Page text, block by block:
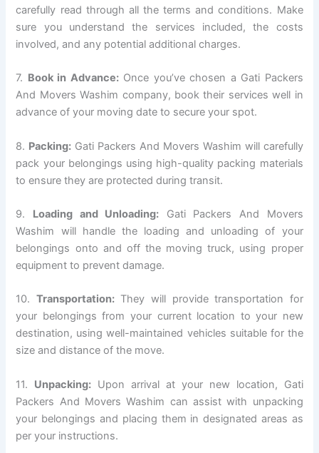
carefully read through all the terms and conditions. Make
sure you understand the services included, the costs
involved, and any potential additional charges.
7. Book in Advance:Once you’ve chosen a Gati Packers
And Movers Washim company, book their services well in
advance of your moving date to secure your spot.
8. Packing: Gati Packers And Movers Washim will carefully
pack your belongings using high-quality packing materials
to ensure they are protected during transit.
9. Loading and Unloading: Gati Packers And Movers
Washim will handle the loading and unloading of your
belongings onto and off the moving truck, using proper
equipment to prevent damage.
10. Transportation:They will provide transportation for
your belongings from your current location to your new
destination, using well-maintained vehicles suitable for the
size and distance of the move.
11. Unpacking: Upon arrival at your new location, Gati
Packers And Movers Washim can assist with unpacking
your belongings and placing them in designated areas as
per your instructions.